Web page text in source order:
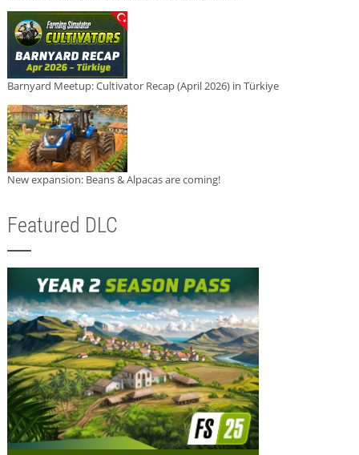
Barnyard Meetup: Cultivator Recap (April 2026) in Türkiye
New expansion: Beans & Alpacas are coming!
Featured DLC